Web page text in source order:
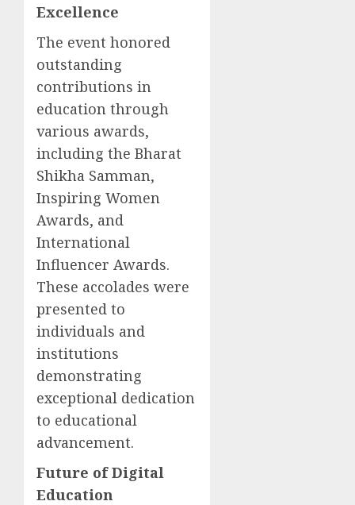
Excellence
The event honored
outstanding
contributions in
education through
various awards,
including the Bharat
Shikha Samman,
Inspiring Women
Awards, and
International
Influencer Awards.
These accolades were
presented to
individuals and
institutions
demonstrating
exceptional dedication
to educational
advancement.
Future of Digital
Education